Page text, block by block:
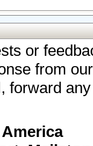
or
from
forward